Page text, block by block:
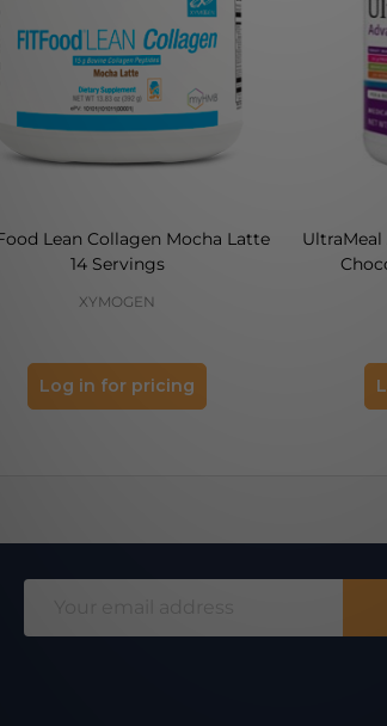
Lean Collagen Mocha Latte
14 Servings
XYMOGEN
Log in for pricing